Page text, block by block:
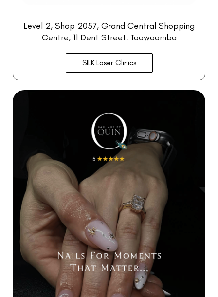
Level 2, Shop 2057, Grand Central Shopping
Centre, 11 Dent Street, Toowoomba
SILK Laser Clinics